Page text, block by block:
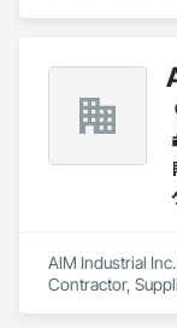
AIM Industrial
Contractor,